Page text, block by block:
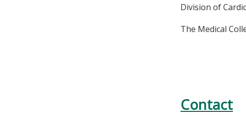
Division of
The Medical
Contact